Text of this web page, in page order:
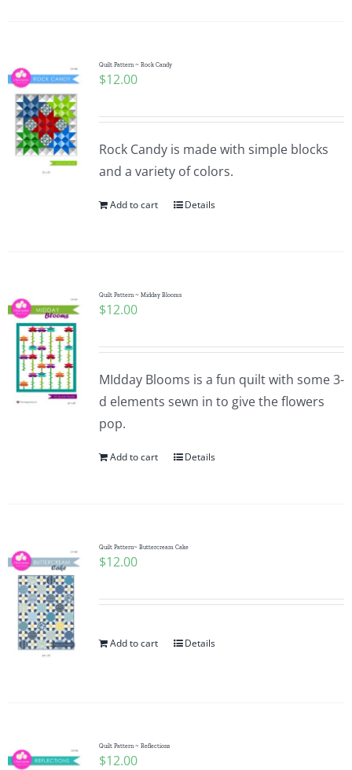
Quilt Pattern ~ Rock Candy
$12.00
Rock Candy is made with simple blocks
and a variety of colors.
Add to cart Details
Quilt Pattern ~ Midday Blooms
$12.00
MIdday Blooms is a fun quilt with some 3-
d elements sewn in to give the flowers
pop.
Add to cart Details
Quilt Pattern~ Buttercream Cake
$12.00
Add to cart Details
Quilt Pattern ~ Reflections
$12.00